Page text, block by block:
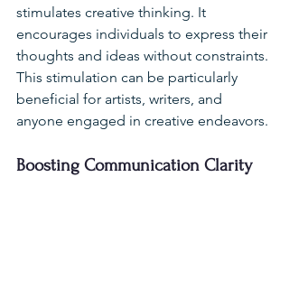
stimulates creative thinking. It
encourages individuals to express their
thoughts and ideas without constraints.
This stimulation can be particularly
beneficial for artists, writers, and
anyone engaged in creative endeavors.
Boosting Communication Clarity